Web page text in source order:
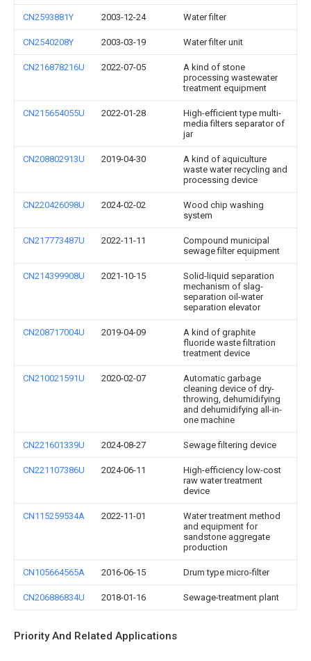
CN2593881Y 2003-12-24 Water filter
CN2540208Y 2003-03-19 Water filter unit
CN216878216U 2022-07-05
A kind of stone
processing wastewater
treatment equipment
CN215654055U 2022-01-28
High-efficient type multi-
media filters separator of
jar
CN208802913U 2019-04-30
A kind of aquiculture
waste water recycling and
processing device
CN220426098U 2024-02-02
Wood chip washing
system
CN217773487U 2022-11-11
Compound municipal
sewage filter equipment
CN214399908U 2021-10-15
Solid-liquid separation
mechanism of slag-
separation oil-water
separation elevator
CN208717004U 2019-04-09
A kind of graphite
fluoride waste filtration
treatment device
CN210021591U 2020-02-07
Automatic garbage
cleaning device of dry-
throwing, dehumidifying
and dehumidifying all-in-
one machine
CN221601339U 2024-08-27 Sewage filtering device
CN221107386U 2024-06-11
High-efficiency low-cost
raw water treatment
device
CN115259534A 2022-11-01
Water treatment method
and equipment for
sandstone aggregate
production
CN105664565A 2016-06-15 Drum type micro-filter
CN206886834U 2018-01-16 Sewage-treatment plant
Priority And Related Applications